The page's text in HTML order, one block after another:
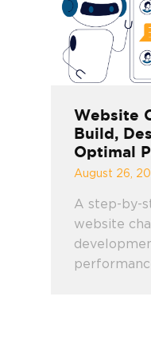
Website
Build,
Optimal
August 26,
A step-by-
website